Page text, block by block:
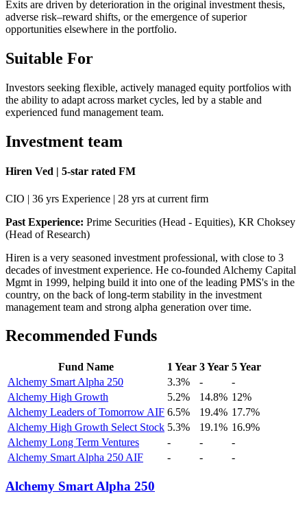
Exits are driven by deterioration in the original investment thesis,
adverse risk–reward shifts, or the emergence of superior
opportunities elsewhere in the portfolio.
Suitable For
Investors seeking flexible, actively managed equity portfolios with
the ability to adapt across market cycles, led by a stable and
experienced fund management team.
Investment team
Hiren Ved | 5-star rated FM
CIO | 36 yrs Experience | 28 yrs at current firm
Past Experience: Prime Securities (Head - Equities), KR Choksey
(Head of Research)
Hiren is a very seasoned investment professional, with close to 3
decades of investment experience. He co-founded Alchemy Capital
Mgmt in 1999, helping build it into one of the leading PMS's in the
country, on the back of long-term stability in the investment
management team and strong alpha generation over time.
Recommended Funds
Fund Name 1 Year 3 Year 5 Year
Alchemy Smart Alpha 250
3.3% -
-
Alchemy High Growth
5.2% 14.8% 12%
Alchemy Leaders of Tomorrow AIF 6.5% 19.4% 17.7%
Alchemy High Growth Select Stock 5.3% 19.1% 16.9%
Alchemy Long Term Ventures
- -
-
Alchemy Smart Alpha 250 AIF
- - -
Alchemy Smart Alpha 250